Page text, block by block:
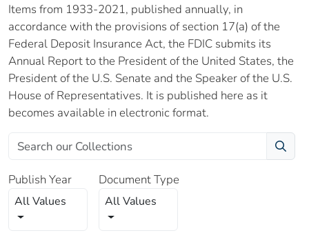
Items from 1933-2021, published annually, in
accordance with the provisions of section 17(a) of the
Federal Deposit Insurance Act, the FDIC submits its
Annual Report to the President of the United States, the
President of the U.S. Senate and the Speaker of the U.S.
House of Representatives. It is published here as it
becomes available in electronic format.
Publish Year
All Values
Document Type
All Values